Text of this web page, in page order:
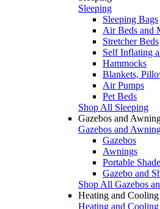
Sleeping
Sleeping Bags
Air Beds and
Stretcher Beds
Self Inflating
Hammocks
Blankets,
Air Pumps
Pet Beds
Shop All Sleeping
Gazebos and
Gazebos and
Gazebos
Awnings
Portable Shade
Gazebo and
Shop All Gazebos
Heating and Cooling
Heating and Cooling